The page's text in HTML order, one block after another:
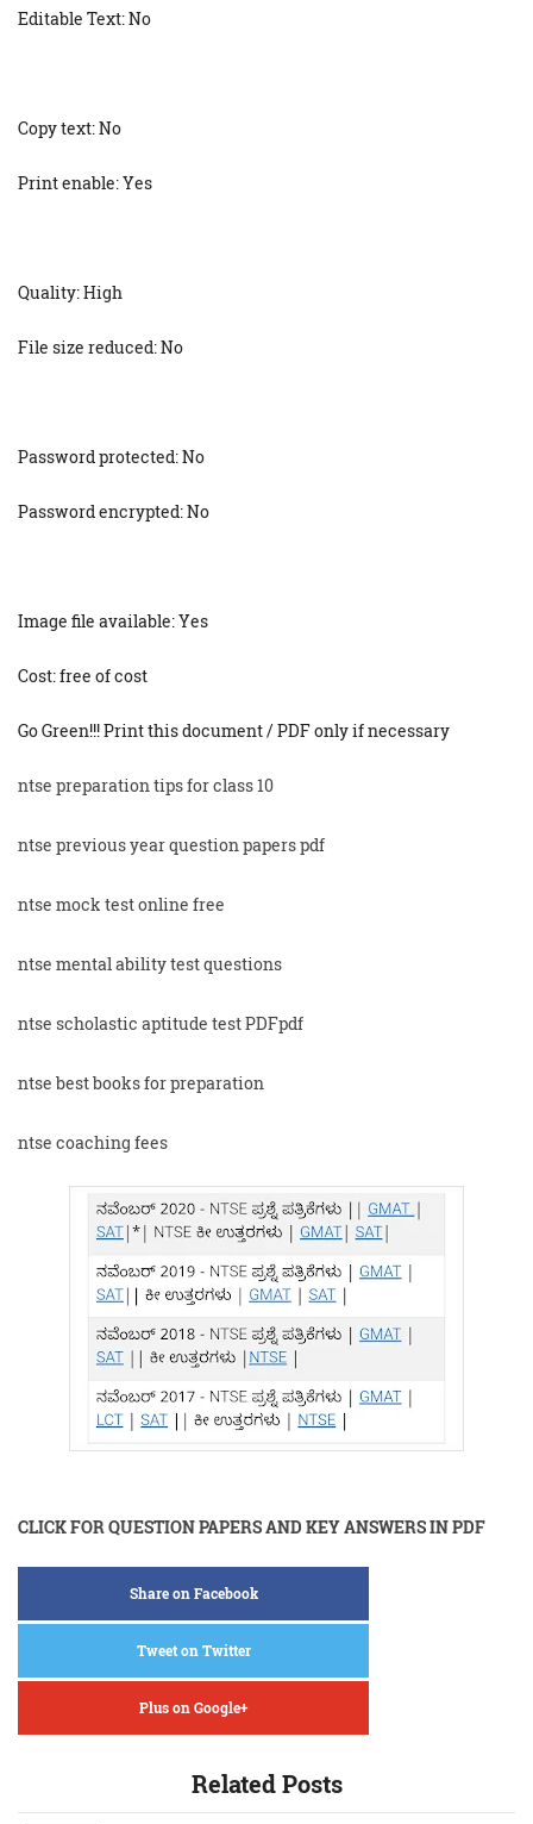
Editable Text: No
Copy text: No
Print enable: Yes
Quality: High
File size reduced: No
Password protected: No
Password encrypted: No
Image file available: Yes
Cost: free of cost
Go Green!!! Print this document / PDF only if necessary
ntse preparation tips for class 10
ntse previous year question papers pdf
ntse mock test online free
ntse mental ability test questions
ntse scholastic aptitude test PDFpdf
ntse best books for preparation
ntse coaching fees
CLICK FOR QUESTION PAPERS AND KEY ANSWERS IN PDF
Share on Facebook
Tweet on Twitter
Plus on Google+
Related Posts